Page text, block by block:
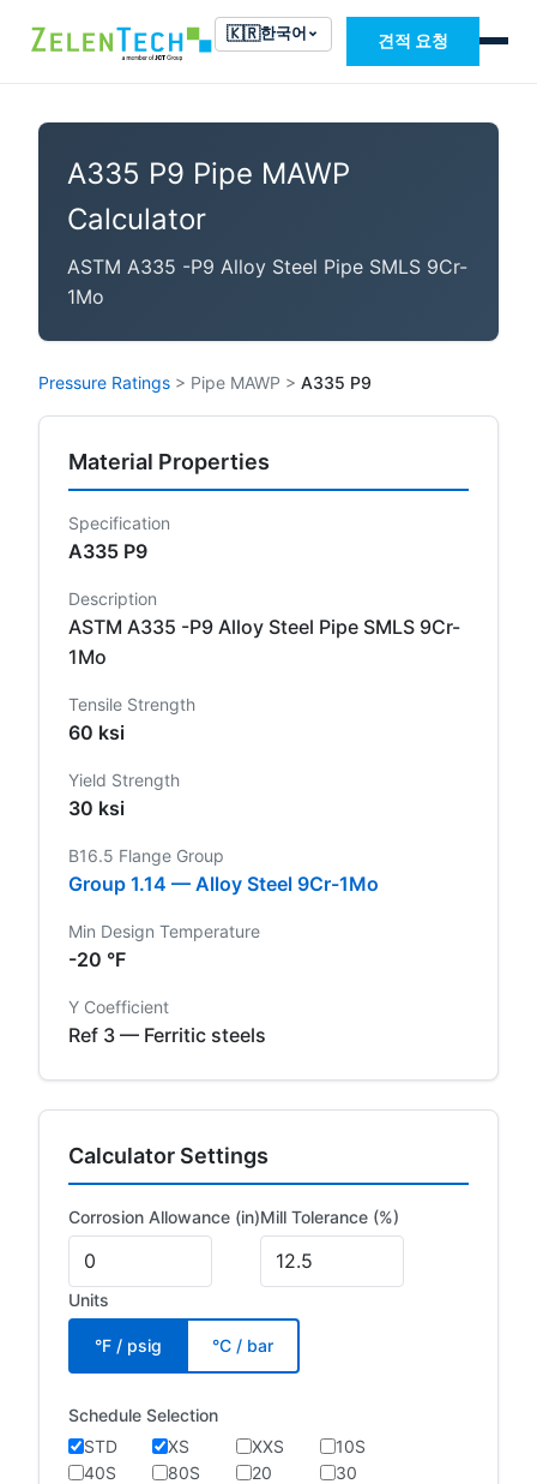
🇰🇷한국어 견적 요청
A335 P9 Pipe MAWP
Calculator
ASTM A335 -P9 Alloy Steel Pipe SMLS 9Cr-
1Mo
Pressure Ratings > Pipe MAWP > A335 P9
Material Properties
Specification
A335 P9
Description
ASTM A335 -P9 Alloy Steel Pipe SMLS 9Cr-
1Mo
Tensile Strength
60 ksi
Yield Strength
30 ksi
B16.5 Flange Group
Group 1.14 — Alloy Steel 9Cr-1Mo
Min Design Temperature
-20 °F
Y Coefficient
Ref 3 — Ferritic steels
Calculator Settings
Corrosion Allowance (in)Mill Tolerance (%)
Units
°F / psig °C / bar
Schedule Selection
STD
XS XXS
10S
40S
80S 20
30